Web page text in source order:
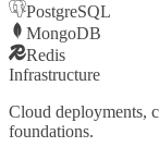
PostgreSQL
MongoDB
Redis
Infrastructure
Cloud deployments,
foundations.